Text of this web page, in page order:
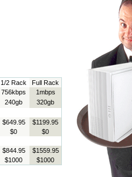
1/2 Rack
Full Rack
756kbps
1mbps
240gb
320gb
$649.95
$1199.95
$0
$0
$844.95
$1559.95
$1000 $1000